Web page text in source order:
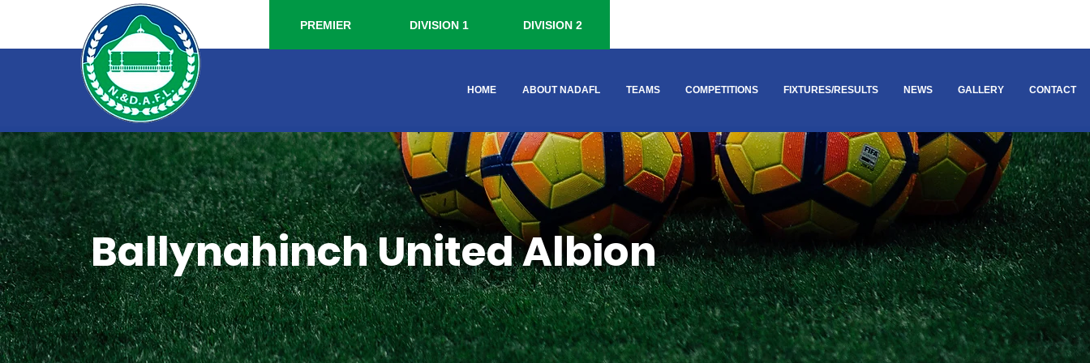
PREMIER DIVISION 1 DIVISION 2
HOME ABOUT NADAFL TEAMS COMPETITIONS FIXTURES/RESULTS NEWS GALLERY CONTACT
Ballynahinch United Albion